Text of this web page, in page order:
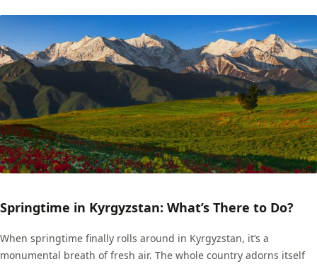
Springtime in Kyrgyzstan: What’s There to Do?
When springtime finally rolls around in Kyrgyzstan, it’s a
monumental breath of fresh air. The whole country adorns itself